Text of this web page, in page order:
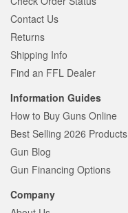
Contact Us
Returns
Shipping Info
Find an FFL Dealer
Information Guides
How to Buy Guns Online
Best Selling 2026 Products
Gun Blog
Gun Financing Options
Company